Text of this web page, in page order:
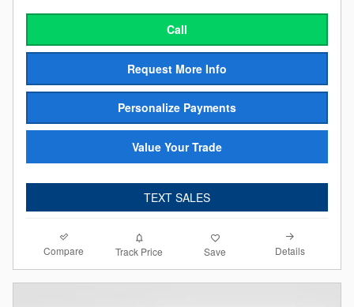
Call
Request More Info
Personalize Payments
Value Your Trade
TEXT SALES
Compare Track Price Save Details